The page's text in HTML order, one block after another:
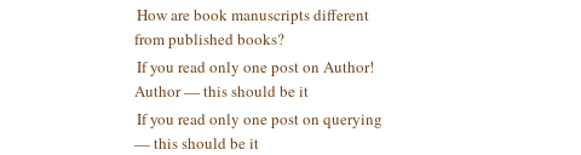
How are book manuscripts different
from published books?
If you read only one post on Author!
Author — this should be it
If you read only one post on querying
— this should be it